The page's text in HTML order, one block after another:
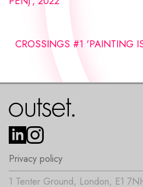
CROSSINGS #1 'PAINTING
Privacy policy
1 Tenter Ground, London, E1